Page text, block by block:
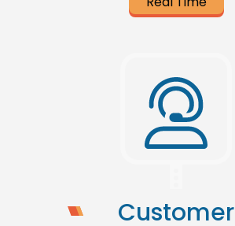
Customer